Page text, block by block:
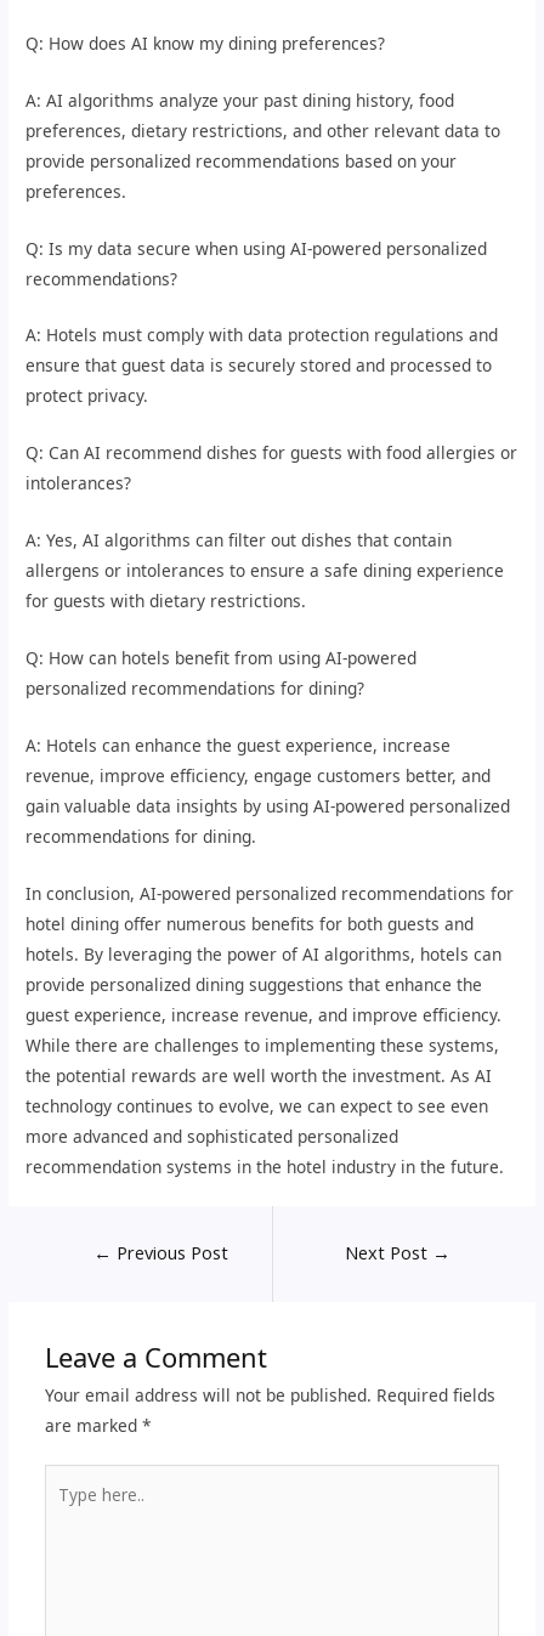
Q: How does AI know my dining preferences?
A: AI algorithms analyze your past dining history, food
preferences, dietary restrictions, and other relevant data to
provide personalized recommendations based on your
preferences.
Q: Is my data secure when using AI-powered personalized
recommendations?
A: Hotels must comply with data protection regulations and
ensure that guest data is securely stored and processed to
protect privacy.
Q: Can AI recommend dishes for guests with food allergies or
intolerances?
A: Yes, AI algorithms can filter out dishes that contain
allergens or intolerances to ensure a safe dining experience
for guests with dietary restrictions.
Q: How can hotels benefit from using AI-powered
personalized recommendations for dining?
A: Hotels can enhance the guest experience, increase
revenue, improve efficiency, engage customers better, and
gain valuable data insights by using AI-powered personalized
recommendations for dining.
In conclusion, AI-powered personalized recommendations for
hotel dining offer numerous benefits for both guests and
hotels. By leveraging the power of AI algorithms, hotels can
provide personalized dining suggestions that enhance the
guest experience, increase revenue, and improve efficiency.
While there are challenges to implementing these systems,
the potential rewards are well worth the investment. As AI
technology continues to evolve, we can expect to see even
more advanced and sophisticated personalized
recommendation systems in the hotel industry in the future.
← Previous Post Next Post →
Leave a Comment
Your email address will not be published. Required fields
are marked *
here..